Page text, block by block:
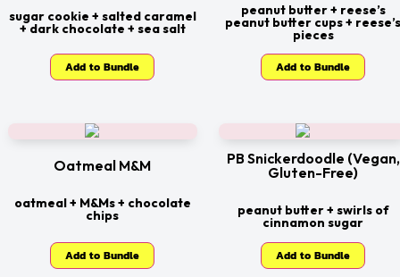
sugar cookie + salted caramel
+ dark chocolate + sea salt
Add to Bundle
peanut butter + reese’s
peanut butter cups +
pieces
Add to Bundle
Oatmeal M&M
oatmeal + M&Ms + chocolate
chips
Add to Bundle
PB Snickerdoodle (Vegan,
Gluten-Free)
peanut butter + swirls of
cinnamon sugar
Add to Bundle